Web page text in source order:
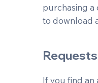
purchasing
to download
If you find an